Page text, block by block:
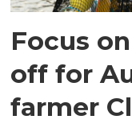
Focus
off for
farmer